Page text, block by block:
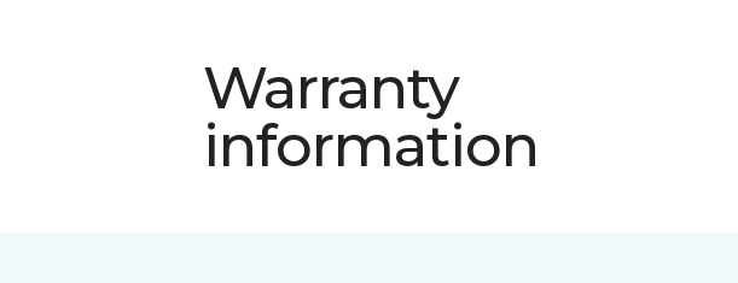
Warranty
information